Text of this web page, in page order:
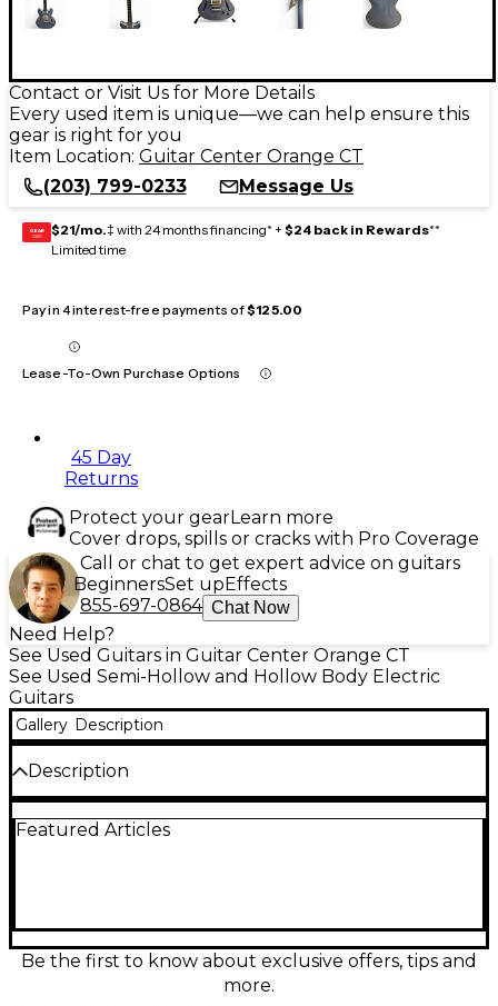
Contact or Visit Us for More Details
Every used item is unique—we can help ensure this
gear is right for you
Item Location: Guitar Center Orange CT
(203) 799-0233
Message Us
GEAR
CARD $21/mo.‡ with 24 months financing* + $24 back in Rewards**
Limited time
Pay in 4 interest-free payments of$125.00
Lease-To-Own Purchase Options
45 Day
Returns
Protect your gearLearn more
Cover drops, spills or cracks with Pro Coverage
Call or chat to get expert advice on guitars
BeginnersSet upEffects
855-697-0864 Chat Now
Need Help?
See Used Guitars in Guitar Center Orange CT
See Used Semi-Hollow and Hollow Body Electric
Guitars
Gallery Description
Description
great-condition double-cutaway hollow body built
controls offer versatile sounds from clean to
overdriven. Eye-catching finish and classic styling
make it a stage-ready standout with refined feel
Featured Articles
Be the first to know about exclusive offers, tips and
more.